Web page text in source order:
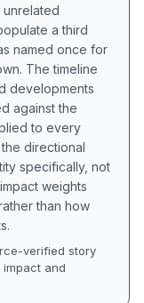
unrelated
a third
named once for
The timeline
developments
against the
to every
directional
specifically, not
weights
than how
verified story
and